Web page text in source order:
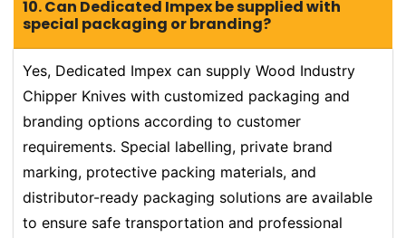
10. Can Dedicated Impex be supplied with
special packaging or branding?
Yes, Dedicated Impex can supply Wood Industry
Chipper Knives with customized packaging and
branding options according to customer
requirements. Special labelling, private brand
marking, protective packing materials, and
distributor-ready packaging solutions are available
to ensure safe transportation and professional